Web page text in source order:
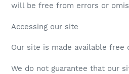
will be free from errors or
Accessing our site
Our site is made available free
We do not guarantee that our